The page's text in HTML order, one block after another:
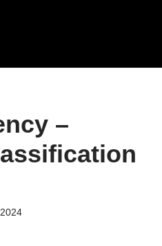
–